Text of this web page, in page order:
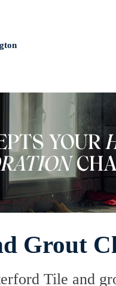
Grout
Tile and